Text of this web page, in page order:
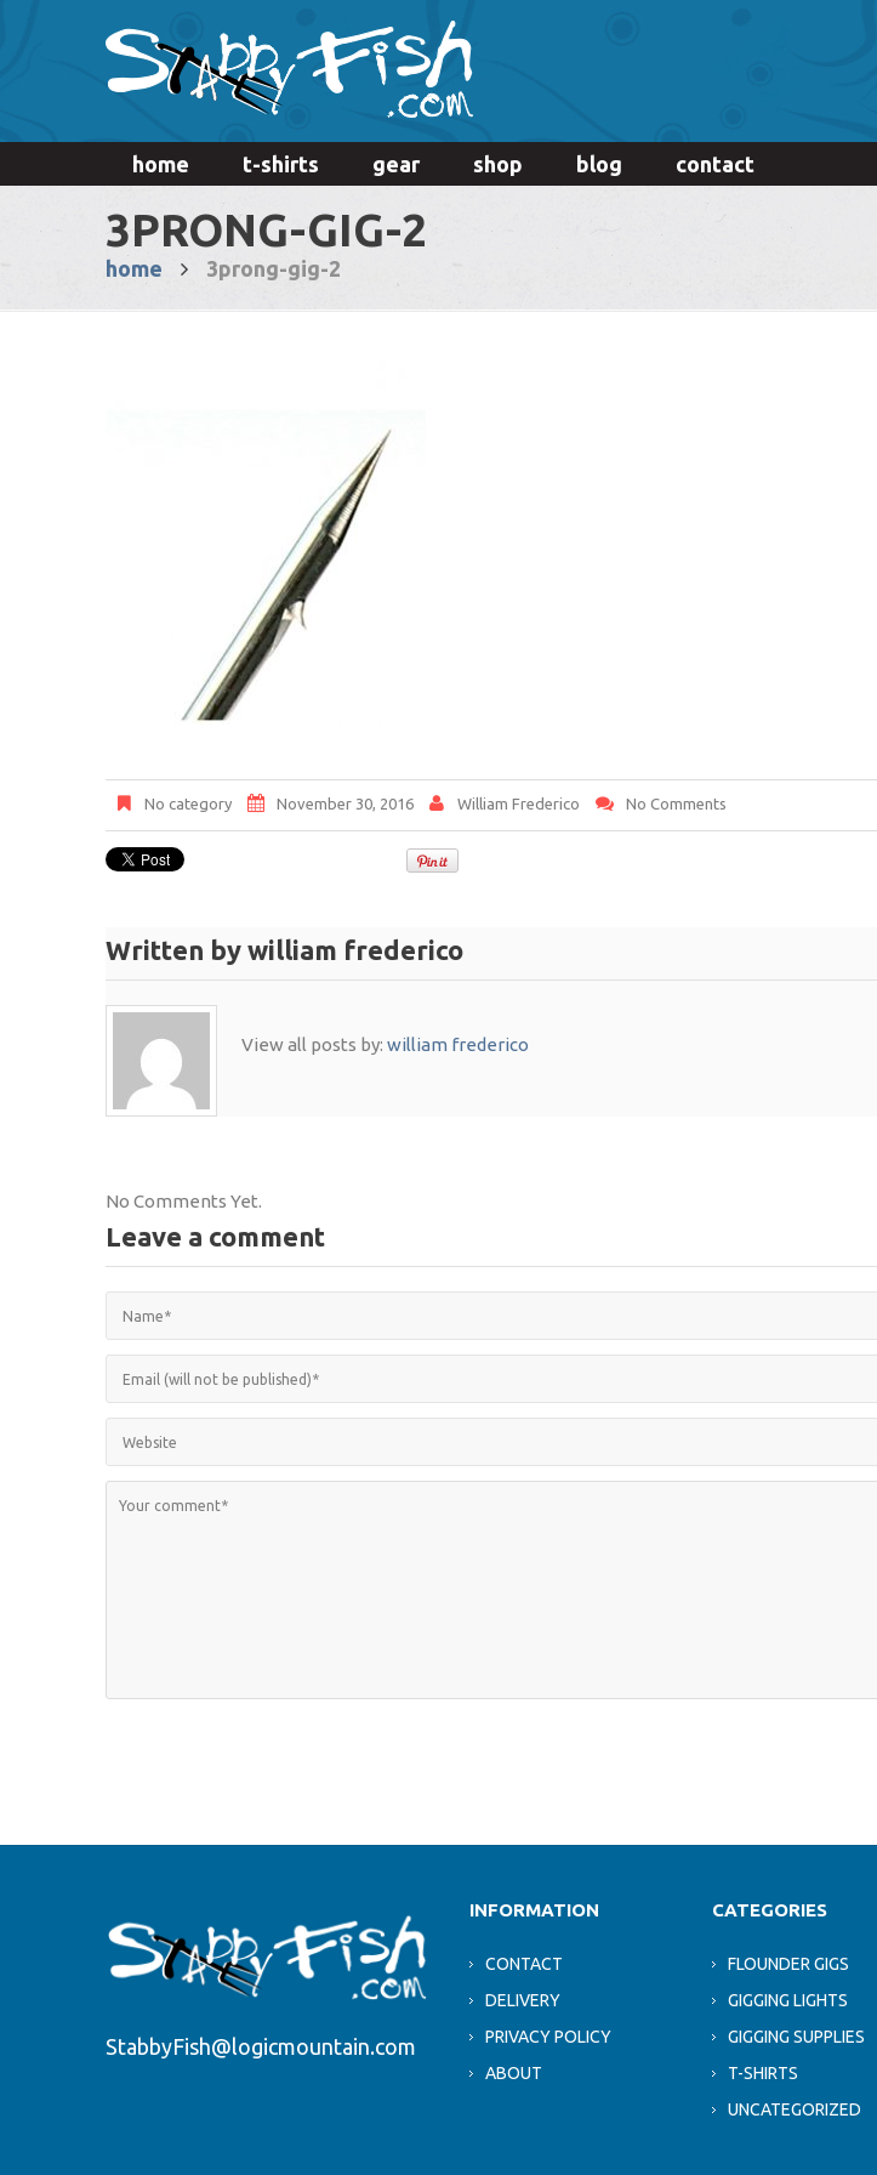
home t-shirts gear shop blog contact
3PRONG-GIG-2
home 3prong-gig-2
No category November 30, 2016 William Frederico No Comments
Written by william frederico
View all posts by: william frederico
No Comments Yet.
Leave a comment
StabbyFish@logicmountain.com
INFORMATION
CONTACT
DELIVERY
PRIVACY POLICY
ABOUT
CATEGORIES
FLOUNDER GIGS
GIGGING LIGHTS
GIGGING SUPPLIES
T-SHIRTS
UNCATEGORIZED